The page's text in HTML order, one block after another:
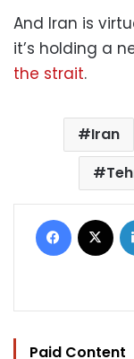
And Iran is
it’s holding a
the strait.
Iran
Facebook
Paid Content